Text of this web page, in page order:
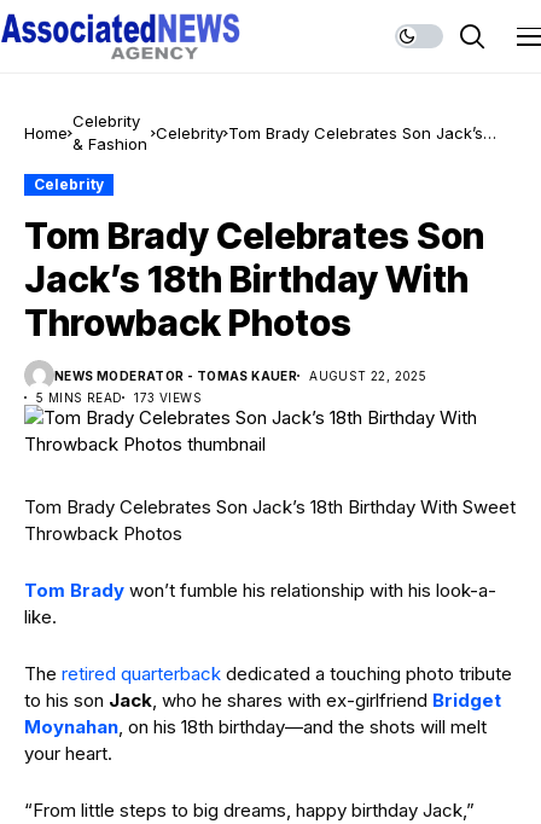
Home
Celebrity
& Fashion
Celebrity Tom Brady Celebrates Son Jack’s
Celebrity
Tom Brady Celebrates Son
Jack’s 18th Birthday With
Throwback Photos
NEWS MODERATOR - TOMAS KAUER
AUGUST 22, 2025
5 MINS READ
173 VIEWS
Tom Brady Celebrates Son Jack’s 18th Birthday With Sweet
Throwback Photos
Tom Brady won’t fumble his relationship with his look-a-
like.
The retired quarterback dedicated a touching photo tribute
to his son Jack, who he shares with ex-girlfriend Bridget
Moynahan, on his 18th birthday—and the shots will melt
your heart.
“From little steps to big dreams, happy birthday Jack,”